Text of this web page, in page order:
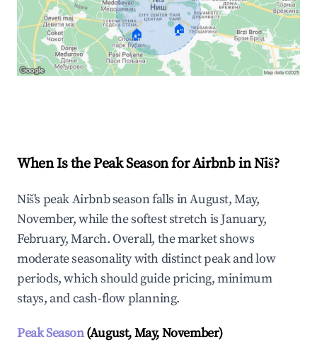
🏠 🏠
When Is the Peak Season for Airbnb in Niš?
Niš's peak Airbnb season falls in August, May,
November, while the softest stretch is January,
February, March. Overall, the market shows
moderate seasonality with distinct peak and low
periods, which should guide pricing, minimum
stays, and cash-flow planning.
Peak Season(August, May, November)